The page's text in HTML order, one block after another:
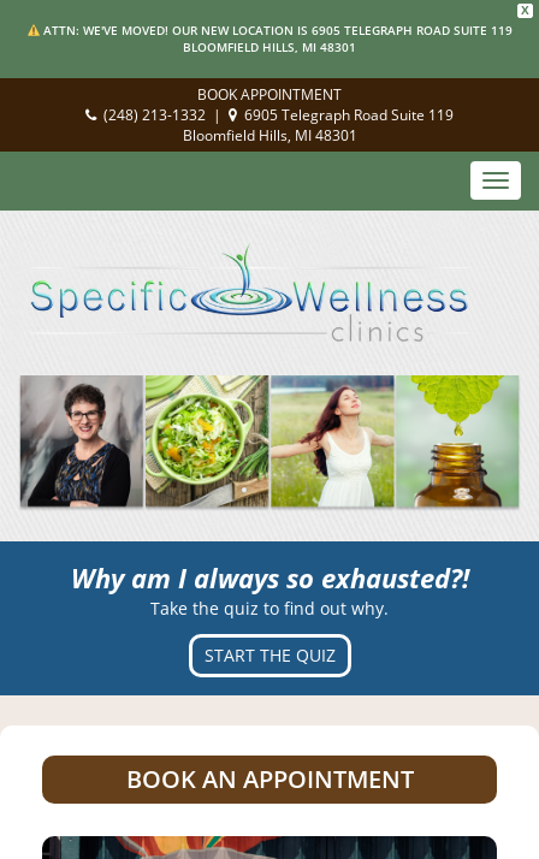
X
ATTN: WE'VE MOVED! OUR NEW LOCATION IS 6905 TELEGRAPH ROAD SUITE 119
BLOOMFIELD HILLS, MI 48301
BOOK APPOINTMENT
(248) 213-1332 |
6905 Telegraph Road Suite 119
Bloomfield Hills, MI 48301
Why am I always so exhausted?!
Take the quiz to find out why.
START THE QUIZ
BOOK AN APPOINTMENT